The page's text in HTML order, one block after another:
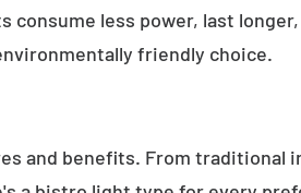
less power, last
friendly choice.
and benefits. From traditional